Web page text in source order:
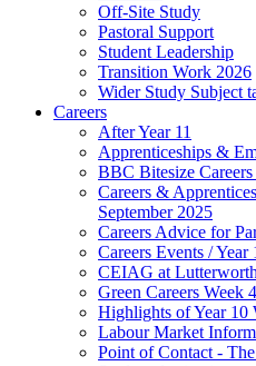
Off-Site Study
Pastoral Support
Student Leadership
Transition Work 2026
Wider Study Subject
Careers
After Year 11
Apprenticeships &
BBC Bitesize
Careers &
September 2025
Careers Advice for
Careers Events / Year
CEIAG at
Green Careers Week
Highlights of Year 10
Labour Market
Point of Contact -